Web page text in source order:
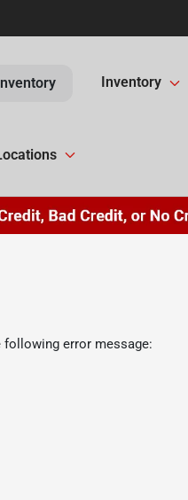
Inventory
following error message: